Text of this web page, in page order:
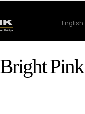
English
Bright Pink